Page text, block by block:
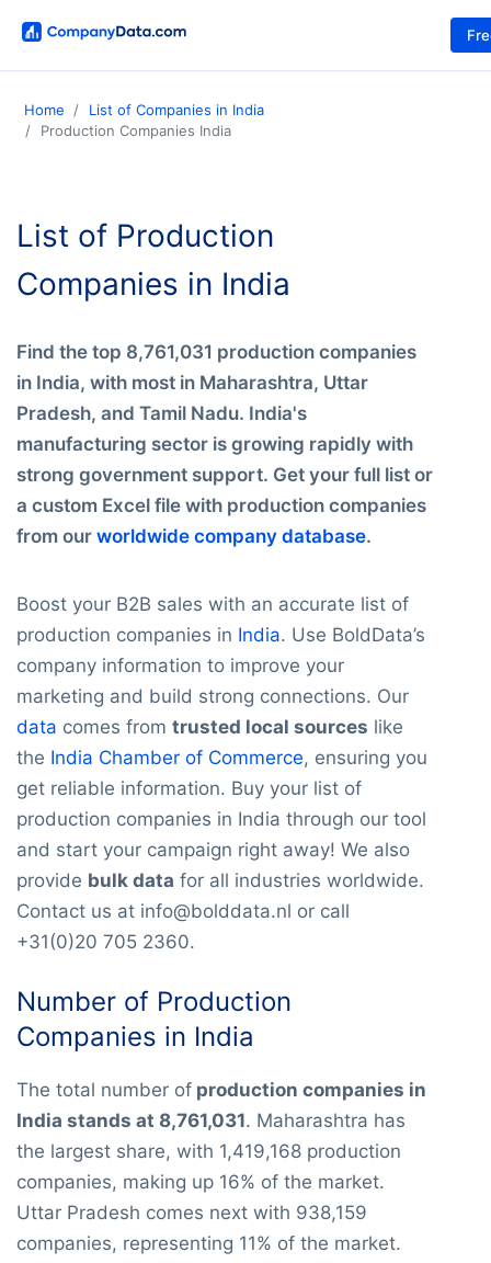
Home
List of Companies in India
Production Companies India
List of Production
Companies in India
Find the top 8,761,031 production companies
in India, with most in Maharashtra, Uttar
Pradesh, and Tamil Nadu. India's
manufacturing sector is growing rapidly with
strong government support. Get your full list or
a custom Excel file with production companies
from our worldwide company database.
Boost your B2B sales with an accurate list of
production companies in India. Use BoldData’s
company information to improve your
marketing and build strong connections. Our
data comes from trusted local sources like
the India Chamber of Commerce, ensuring you
get reliable information. Buy your list of
production companies in India through our tool
and start your campaign right away! We also
provide bulk data for all industries worldwide.
Contact us at info@bolddata.nl or call
+31(0)20 705 2360.
Number of Production
Companies in India
The total number of production companies in
India stands at 8,761,031. Maharashtra has
the largest share, with 1,419,168 production
companies, making up 16% of the market.
Uttar Pradesh comes next with 938,159
companies, representing 11% of the market.